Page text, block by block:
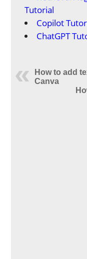
Tutorial
Copilot
ChatGPT
How to add
Canva